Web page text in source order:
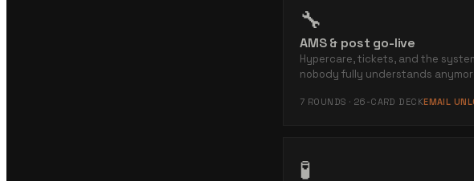
🔧
AMS & post go-live
Hypercare, tickets, and the
nobody fully understands
7 ROUNDS · 26 -CARD DECKEMAIL
🧪